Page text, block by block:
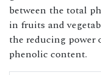
between the total
in fruits and
the reducing power
phenolic content.